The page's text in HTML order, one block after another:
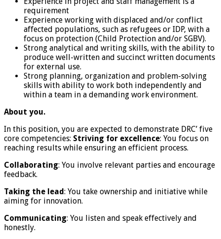
requirement
Experience working with displaced and/or conflict
affected populations, such as refugees or IDP, with a
focus on protection (Child Protection and/or SGBV).
Strong analytical and writing skills, with the ability to
produce well-written and succinct written documents
for external use.
Strong planning, organization and problem-solving
skills with ability to work both independently and
within a team in a demanding work environment.
About you.
In this position, you are expected to demonstrate DRC’ five
core competencies: Striving for excellence: You focus on
reaching results while ensuring an efficient process.
Collaborating: You involve relevant parties and encourage
feedback.
Taking the lead: You take ownership and initiative while
aiming for innovation.
Communicating: You listen and speak effectively and
honestly.